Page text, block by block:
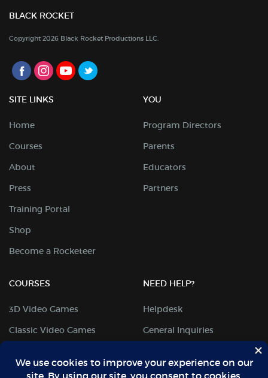
BLACK ROCKET
Copyright 2026 Black Rocket Productions LLC.
SITE LINKS
Home
Courses
About
Press
Training Portal
Shop
Become a Rocketeer
YOU
Program Directors
Parents
Educators
Partners
COURSES
3D Video Games
Classic Video Games
Mobile Coding
NEED HELP?
Helpdesk
General Inquiries
Locations